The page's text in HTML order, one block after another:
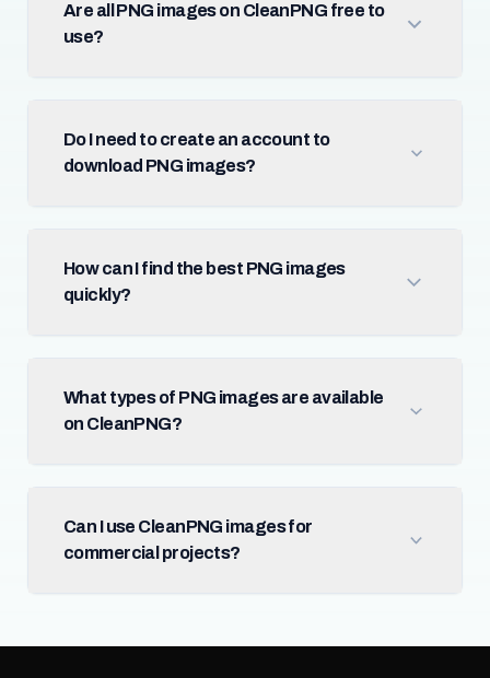
Are all PNG images on CleanPNG free to
use?
Do I need to create an account to
download PNG images?
How can I find the best PNG images
quickly?
What types of PNG images are available
on CleanPNG?
Can I use CleanPNG images for
commercial projects?